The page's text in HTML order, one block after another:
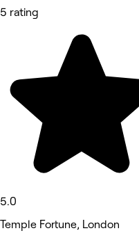
5 rating
5.0
Temple Fortune, London